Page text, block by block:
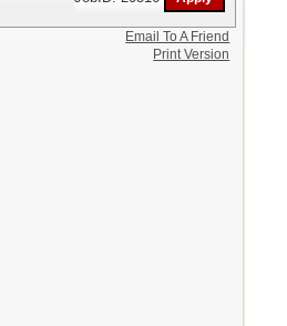
Email To A Friend
Print Version